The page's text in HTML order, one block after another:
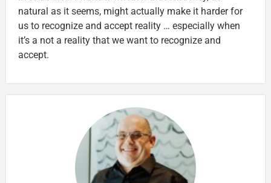
natural as it seems, might actually make it harder for
us to recognize and accept reality … especially when
it’s a not a reality that we want to recognize and
accept.